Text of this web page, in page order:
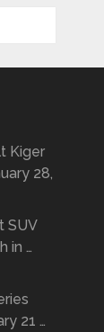
Kiger
28,
SUV
in …
21 …